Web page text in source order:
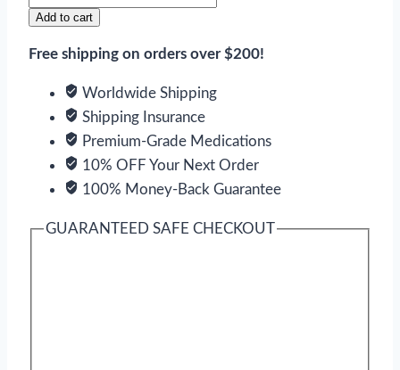
quantity
Add to cart
Free shipping on orders over $200!
Worldwide Shipping
Shipping Insurance
Premium-Grade Medications
10% OFF Your Next Order
100% Money-Back Guarantee
GUARANTEED SAFE CHECKOUT